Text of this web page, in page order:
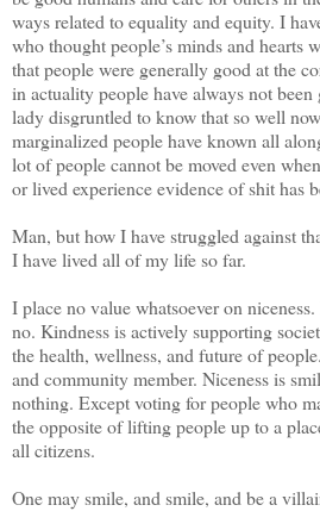
ways related to equality and equity. I
who thought people’s minds and hearts
that people were generally good at the
in actuality people have always not
lady disgruntled to know that so well
marginalized people have known all
lot of people cannot be moved even
or lived experience evidence of shit has
Man, but how I have struggled against
I have lived all of my life so far.
I place no value whatsoever on
no. Kindness is actively supporting
the health, wellness, and future of
and community member. Niceness is
nothing. Except voting for people who
the opposite of lifting people up to a
all citizens.
One may smile, and smile, and be a